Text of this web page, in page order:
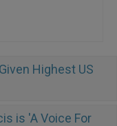
Highest US
is 'A Voice For